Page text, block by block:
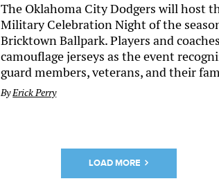
The Oklahoma City Dodgers will host
Military Celebration Night of the
Bricktown Ballpark. Players and
camouflage jerseys as the event
guard members, veterans, and their
ByErick Perry
LOAD MORE